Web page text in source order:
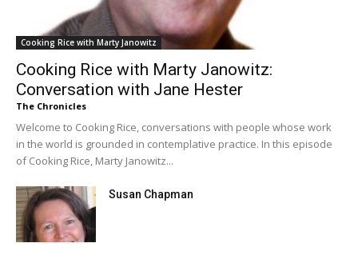
Cooking Rice with Marty Janowitz
Cooking Rice with Marty Janowitz:
Conversation with Jane Hester
The Chronicles
Welcome to Cooking Rice, conversations with people whose work
in the world is grounded in contemplative practice. In this episode
of Cooking Rice, Marty Janowitz...
Susan Chapman